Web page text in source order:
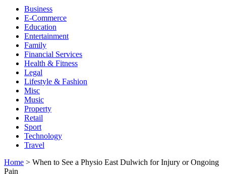
Business
E-Commerce
Education
Entertainment
Family
Financial Services
Health & Fitness
Legal
Lifestyle & Fashion
Misc
Music
Property
Retail
Sport
Technology
Travel
Home > When to See a Physio East Dulwich for Injury or Ongoing
Pain